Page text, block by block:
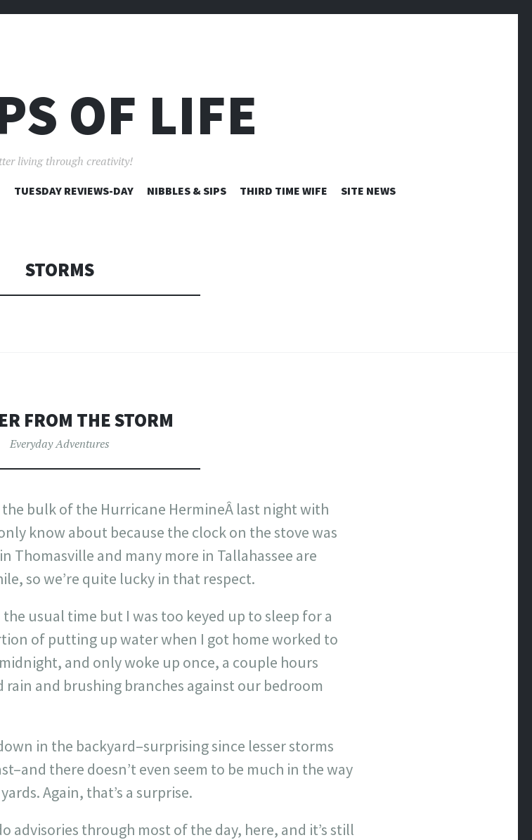
OF LIFE
living through creativity!
SKIP
TUESDAY REVIEWS-DAY NIBBLES & SIPS THIRD TIME WIFE SITE NEWS
STORMS
FROM THE STORM
Everyday Adventures
bulk of the Hurricane HermineÂ last night with
know about because the clock on the stove was
Thomasville and many more in Tallahassee are
so we’re quite lucky in that respect.
usual time but I was too keyed up to sleep for a
of putting up water when I got home worked to
and only woke up once, a couple hours
and brushing branches against our bedroom
in the backyard–surprising since lesser storms
there doesn’t even seem to be much in the way
Again, that’s a surprise.
advisories through most of the day, here, and it’s still